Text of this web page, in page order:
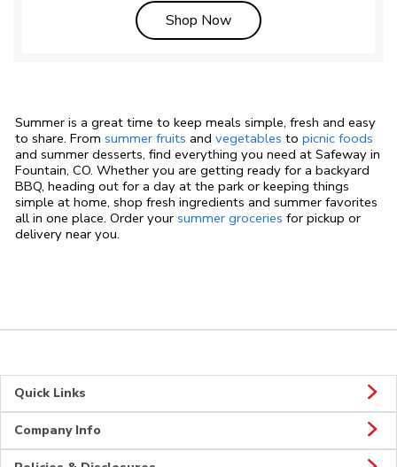
Shop NowLink Opens in New Tab
Summer is a great time to keep meals simple, fresh and easy
to share. From summer fruits and vegetables to picnic foods
and summer desserts, find everything you need at Safeway in
Fountain, CO. Whether you are getting ready for a backyard
BBQ, heading out for a day at the park or keeping things
simple at home, shop fresh ingredients and summer favorites
all in one place. Order your summer groceries for pickup or
delivery near you.
Quick Links
Company Info